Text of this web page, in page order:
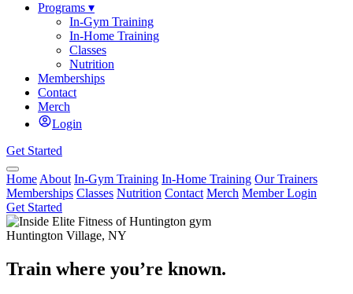
Programs ▾
In-Gym Training
In-Home Training
Classes
Nutrition
Memberships
Contact
Merch
Login
Get Started
Home About In-Gym Training In-Home Training Our Trainers
Memberships Classes Nutrition Contact Merch Member Login
Get Started
Huntington Village, NY
Train where you’re known.